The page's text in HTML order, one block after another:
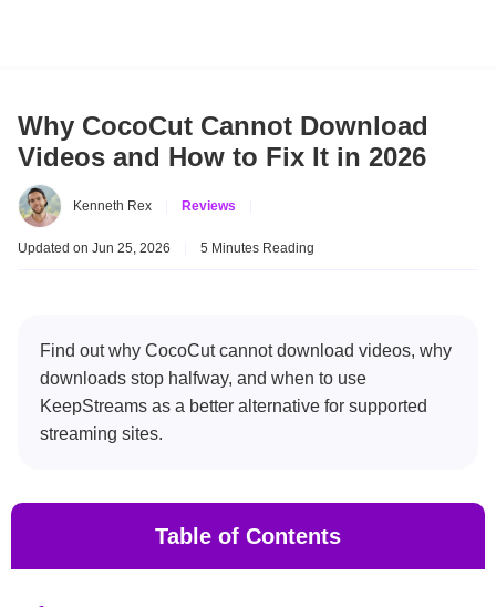
Why CocoCut Cannot Download
Videos and How to Fix It in 2026
Kenneth Rex Reviews
Updated on Jun 25, 2026 5 Minutes Reading
Find out why CocoCut cannot download videos, why
downloads stop halfway, and when to use
KeepStreams as a better alternative for supported
streaming sites.
Table of Contents